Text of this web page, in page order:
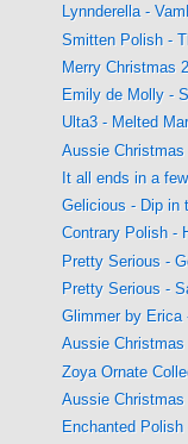
Lynnderella -
Smitten Polish -
Merry Christmas
Emily de Molly -
Ulta3 - Melted
Aussie
It all ends in a few
Gelicious - Dip in
Contrary Polish -
Pretty Serious -
Pretty Serious -
Glimmer by Erica
Aussie
Zoya Ornate
Aussie
Enchanted